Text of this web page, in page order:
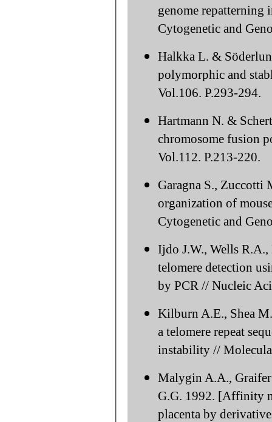
genome
Cytogenetic and
Halkka L. &
polymorphic and
Vol.106. P.293-294.
Hartmann N. &
chromosome fusion
Vol.112. P.213-220.
Garagna S., Zuccotti
organization of
Cytogenetic and
Ijdo J.W., Wells
telomere detection
by PCR // Nucleic
Kilburn A.E., Shea
a telomere repeat
instability //
Malygin A.A.,
G.G. 1992. [Affinity
placenta by